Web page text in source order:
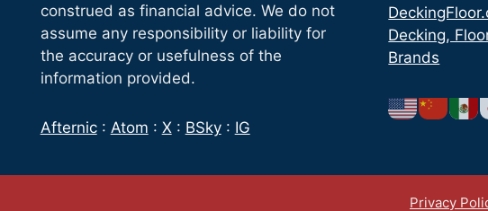
construed as financial advice. We do not
assume any responsibility or liability for
the accuracy or usefulness of the
information provided.
Afternic: Atom : X: BSky: IG
Decking,
Brands
Privacy